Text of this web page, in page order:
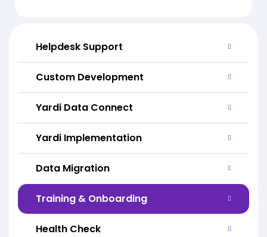
Helpdesk Support
Custom Development
Yardi Data Connect
Yardi Implementation
Data Migration
Training & Onboarding
Health Check